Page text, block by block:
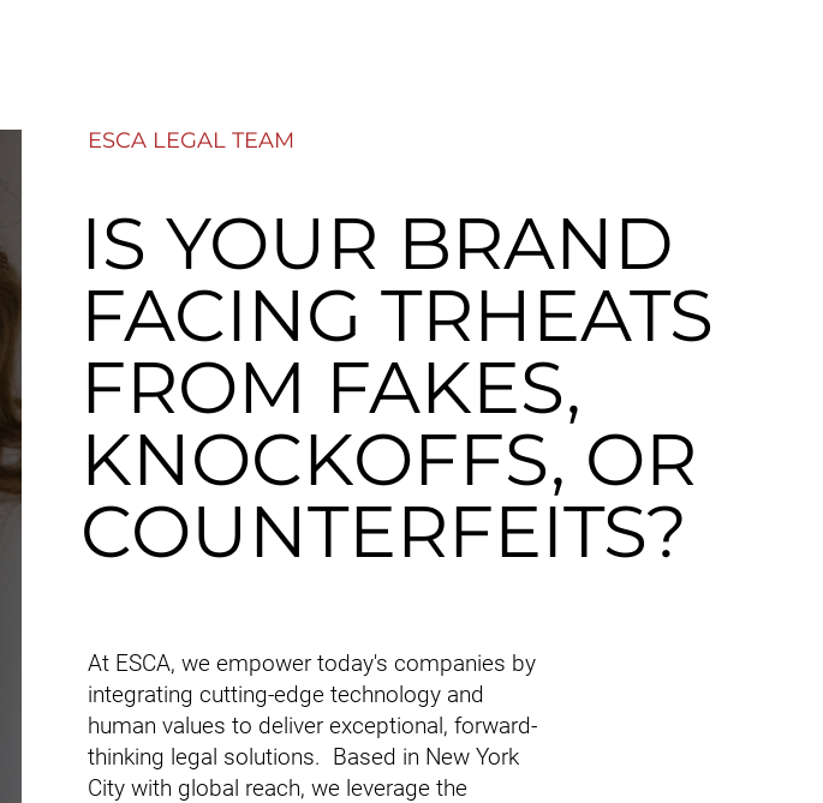
ESCA LEGAL TEAM
IS YOUR BRAND
FACING TRHEATS
FROM FAKES,
KNOCKOFFS, OR
COUNTERFEITS?
At ESCA, we empower today's companies by
integrating cutting-edge technology and
human values to deliver exceptional, forward-
thinking legal solutions. Based in New York
City with global reach, we leverage the